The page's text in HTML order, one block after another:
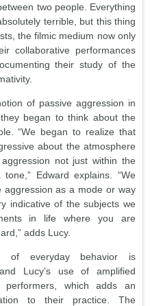
two people. Everything
terrible, but this thing
the filmic medium now only
collaborative performances
their study of the
of passive aggression in
began to think about the
“We began to realize that
about the atmosphere
not just within the
Edward explains. “We
aggression as a mode or way
indicative of the subjects we
in life where you are
adds Lucy.
of everyday behavior is
Lucy’s use of amplified
which adds an
to their practice. The